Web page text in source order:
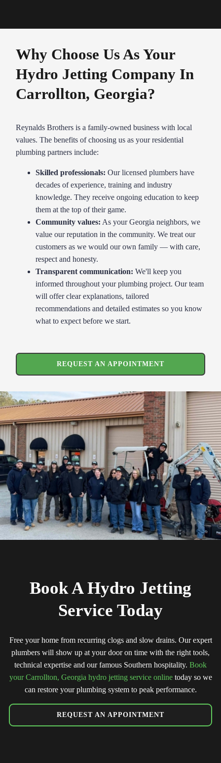
Why Choose Us As Your
Hydro Jetting Company In
Carrollton, Georgia?
Reynalds Brothers is a family-owned business with local
values. The benefits of choosing us as your residential
plumbing partners include:
Skilled professionals: Our licensed plumbers have
decades of experience, training and industry
knowledge. They receive ongoing education to keep
them at the top of their game.
Community values: As your Georgia neighbors, we
value our reputation in the community. We treat our
customers as we would our own family — with care,
respect and honesty.
Transparent communication: We'll keep you
informed throughout your plumbing project. Our team
will offer clear explanations, tailored
recommendations and detailed estimates so you know
what to expect before we start.
REQUEST AN APPOINTMENT
Book A Hydro Jetting
Service Today
Free your home from recurring clogs and slow drains. Our expert
plumbers will show up at your door on time with the right tools,
technical expertise and our famous Southern hospitality. Book
your Carrollton, Georgia hydro jetting service onlinetoday so we
can restore your plumbing system to peak performance.
REQUEST AN APPOINTMENT